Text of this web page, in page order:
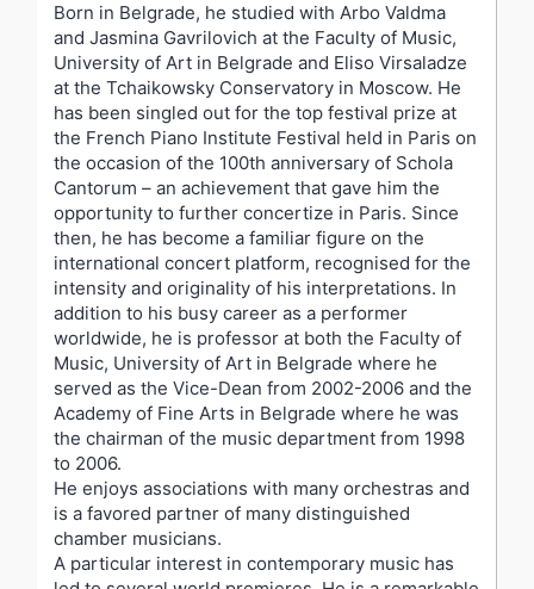
Born in Belgrade, he studied with Arbo Valdma
and Jasmina Gavrilovich at the Faculty of Music,
University of Art in Belgrade and Eliso Virsaladze
at the Tchaikowsky Conservatory in Moscow. He
has been singled out for the top festival prize at
the French Piano Institute Festival held in Paris on
the occasion of the 100th anniversary of Schola
Cantorum – an achievement that gave him the
opportunity to further concertize in Paris. Since
then, he has become a familiar figure on the
international concert platform, recognised for the
intensity and originality of his interpretations. In
addition to his busy career as a performer
worldwide, he is professor at both the Faculty of
Music, University of Art in Belgrade where he
served as the Vice-Dean from 2002-2006 and the
Academy of Fine Arts in Belgrade where he was
the chairman of the music department from 1998
to 2006.
He enjoys associations with many orchestras and
is a favored partner of many distinguished
chamber musicians.
A particular interest in contemporary music has